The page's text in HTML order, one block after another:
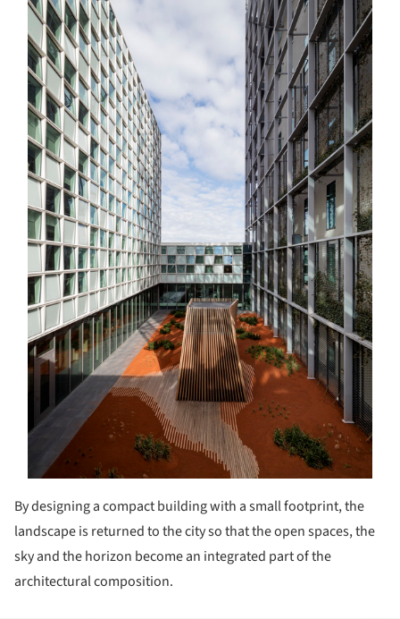
By designing a compact building with a small footprint, the
landscape is returned to the city so that the open spaces, the
sky and the horizon become an integrated part of the
architectural composition.